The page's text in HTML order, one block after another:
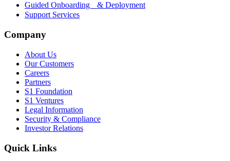
Guided Onboarding & Deployment
Support Services
Company
About Us
Our Customers
Careers
Partners
S1 Foundation
S1 Ventures
Legal Information
Security & Compliance
Investor Relations
Quick Links